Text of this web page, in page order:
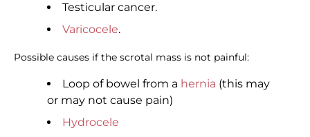
Testicular cancer.
Varicocele.
Possible causes if the scrotal mass is not painful:
Loop of bowel from a hernia (this may
or may not cause pain)
Hydrocele